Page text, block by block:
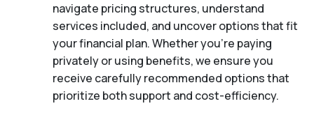
navigate pricing structures, understand
services included, and uncover options that fit
your financial plan. Whether you’re paying
privately or using benefits, we ensure you
receive carefully recommended options that
prioritize both support and cost-efficiency.